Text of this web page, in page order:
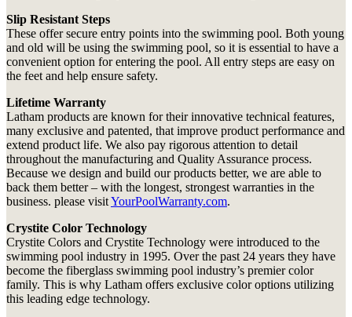
Slip Resistant Steps
These offer secure entry points into the swimming pool. Both young
and old will be using the swimming pool, so it is essential to have a
convenient option for entering the pool. All entry steps are easy on
the feet and help ensure safety.
Lifetime Warranty
Latham products are known for their innovative technical features,
many exclusive and patented, that improve product performance and
extend product life. We also pay rigorous attention to detail
throughout the manufacturing and Quality Assurance process.
Because we design and build our products better, we are able to
back them better – with the longest, strongest warranties in the
business. please visitYourPoolWarranty.com.
Crystite Color Technology
Crystite Colors and Crystite Technology were introduced to the
swimming pool industry in 1995. Over the past 24 years they have
become the fiberglass swimming pool industry’s premier color
family. This is why Latham offers exclusive color options utilizing
this leading edge technology.